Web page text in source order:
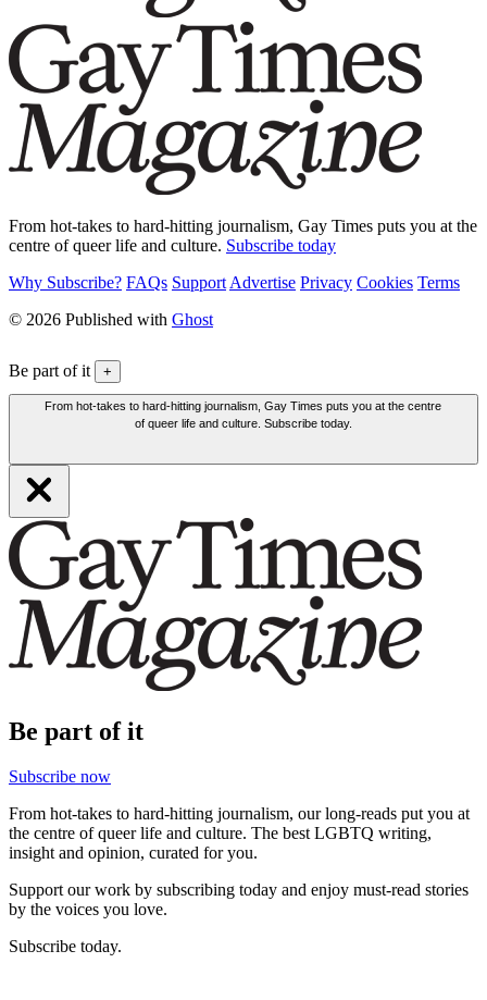
From hot-takes to hard-hitting journalism, Gay Times puts you at the
centre of queer life and culture. Subscribe today
Why Subscribe? FAQs Support Advertise Privacy Cookies Terms
© 2026 Published with Ghost
Be part of it +
From hot-takes to hard-hitting journalism, Gay Times puts you at the centre
of queer life and culture. Subscribe today.
Be part of it
Subscribe now
From hot-takes to hard-hitting journalism, our long-reads put you at
the centre of queer life and culture. The best LGBTQ writing,
insight and opinion, curated for you.
Support our work by subscribing today and enjoy must-read stories
by the voices you love.
Subscribe today.